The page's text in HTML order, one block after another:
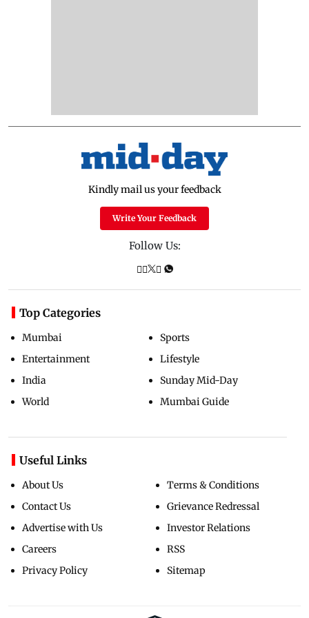
Kindly mail us your feedback
Write Your Feedback
Follow Us:
Top Categories
Mumbai
Entertainment
India
World
Sports
Lifestyle
Sunday Mid-Day
Mumbai Guide
Useful Links
About Us
Contact Us
Advertise with Us
Careers
Privacy Policy
Terms & Conditions
Grievance Redressal
Investor Relations
RSS
Sitemap